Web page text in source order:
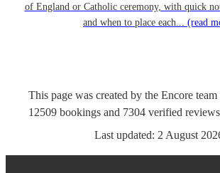
of England or Catholic ceremony, with quick
and when to place each... (read
This page was created by the Encore
12509 bookings and 7304 verified reviews
Last updated: 2 August